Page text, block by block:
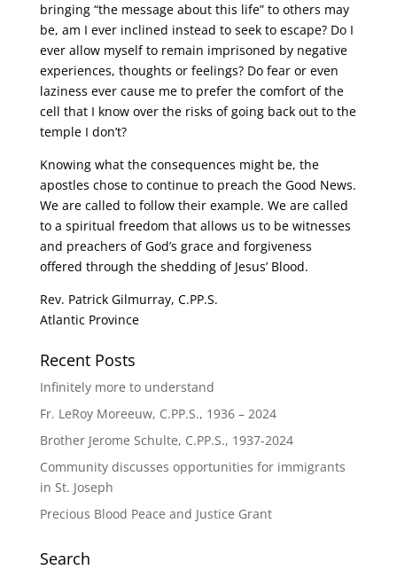
bringing “the message about this life” to others may
be, am I ever inclined instead to seek to escape? Do I
ever allow myself to remain imprisoned by negative
experiences, thoughts or feelings? Do fear or even
laziness ever cause me to prefer the comfort of the
cell that I know over the risks of going back out to the
temple I don’t?
Knowing what the consequences might be, the
apostles chose to continue to preach the Good News.
We are called to follow their example. We are called
to a spiritual freedom that allows us to be witnesses
and preachers of God’s grace and forgiveness
offered through the shedding of Jesus’ Blood.
Rev. Patrick Gilmurray, C.PP.S.
Atlantic Province
Recent Posts
Infinitely more to understand
Fr. LeRoy Moreeuw, C.PP.S., 1936 – 2024
Brother Jerome Schulte, C.PP.S., 1937-2024
Community discusses opportunities for immigrants
in St. Joseph
Precious Blood Peace and Justice Grant
Search